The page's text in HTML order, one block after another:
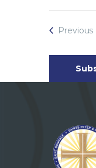
Previous